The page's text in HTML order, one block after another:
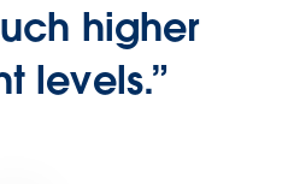
higher
levels.”